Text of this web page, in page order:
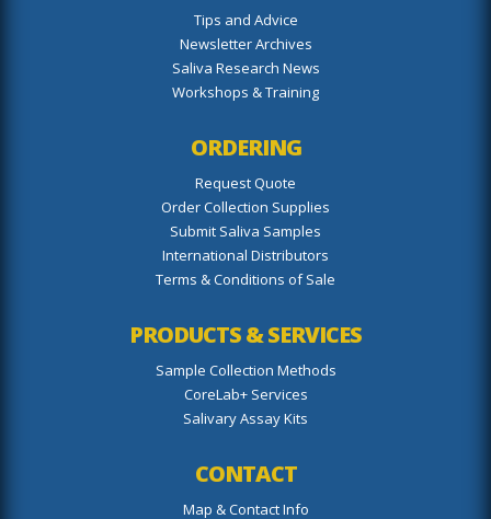
Tips and Advice
Newsletter Archives
Saliva Research News
Workshops & Training
ORDERING
Request Quote
Order Collection Supplies
Submit Saliva Samples
International Distributors
Terms & Conditions of Sale
PRODUCTS & SERVICES
Sample Collection Methods
CoreLab+ Services
Salivary Assay Kits
CONTACT
Map & Contact Info